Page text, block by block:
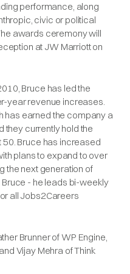
performance, along
civic or political
awards ceremony will
at JW Marriott on
Bruce has led the
year revenue increases.
has earned the company a
they currently hold the
50. Bruce has increased
plans to expand to over
the next generation of
- he leads bi-weekly
all Jobs2Careers
Brunner of WP Engine,
Vijay Mehra of Think